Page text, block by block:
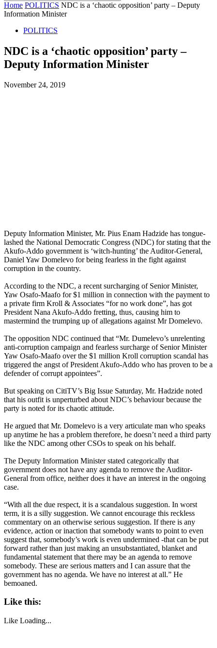
Home POLITICS NDC is a ‘chaotic opposition’ party – Deputy
Information Minister
POLITICS
NDC is a ‘chaotic opposition’ party –
Deputy Information Minister
November 24, 2019
Deputy Information Minister, Mr. Pius Enam Hadzide has tongue-
lashed the National Democratic Congress (NDC) for stating that the
Akufo-Addo government is ‘witch-hunting’ the Auditor-General,
Daniel Yaw Domelevo for being fearless in the fight against
corruption in the country.
According to the NDC, a recent surcharging of Senior Minister,
Yaw Osafo-Maafo for $1 million in connection with the payment to
a private firm Kroll & Associates “for no work done”, has got
President Nana Akufo-Addo fretting, thus, causing him to
mastermind the trumping up of allegations against Mr Domelevo.
The opposition NDC continued that “Mr. Dumelevo’s unrelenting
anti-corruption campaign and fearless surcharge of Senior Minister
Yaw Osafo-Maafo over the $1 million Kroll corruption scandal has
triggered the angst of President Akufo-Addo who has proven to be a
defender of corrupt appointees”.
But speaking on CitiTV’s Big Issue Saturday, Mr. Hadzide noted
that his outfit is unperturbed about NDC’s behaviour because the
party is noted for its chaotic attitude.
He argued that Mr. Domelevo is a very articulate man who speaks
up anytime he has a problem therefore, he doesn’t need a third party
like the NDC among other CSOs to speak on his behalf.
The Deputy Information Minister stated categorically that
government does not have any agenda to remove the Auditor-
General from office, neither does it have an interest in the ongoing
case.
“With all the due respect, it is a scandalous suggestion. In worst
term, it is a silly suggestion. We cannot encourage this reckless
commentary on an otherwise serious suggestion. If there is any
evidence, action or inaction that somebody wants to point to even
suggest that, somebody’s work is even undermined -that can be put
forward rather than just making an unsubstantiated, blanket and
fundamental statement that there may be an agenda to remove
somebody. These are serious matters and I can assure that the
government has no agenda. We have no interest at all.” He
bemoaned.
Like this:
Like Loading...